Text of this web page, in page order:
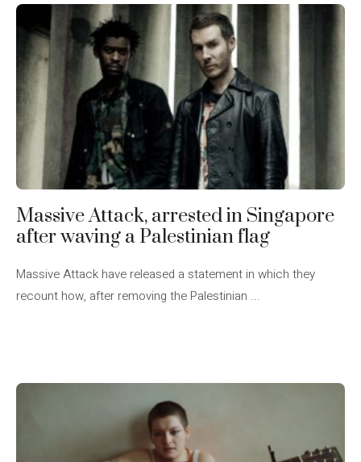
Massive Attack, arrested in Singapore
after waving a Palestinian flag
Massive Attack have released a statement in which they
recount how, after removing the Palestinian ...